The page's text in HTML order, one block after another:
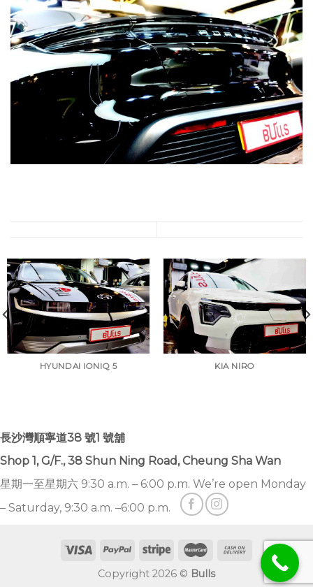
HYUNDAI IONIQ 5 KIA NIRO
長沙灣順寧道38 號1 號舖
Shop 1, G/F., 38 Shun Ning Road, Cheung Sha Wan
星期一至星期六 9:30 a.m. – 6:00 p.m. We’re open Monday
– Saturday, 9:30 a.m. –6:00 p.m.
Copyright 2026 © Bulls